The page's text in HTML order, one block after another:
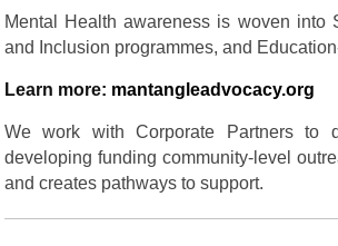
Mental Health awareness is woven into
and Inclusion programmes, and
Learn more: mantangleadvocacy.org
We work with Corporate Partners to
developing funding community-level
and creates pathways to support.